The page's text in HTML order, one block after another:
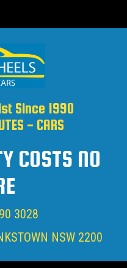
Since 1990
- CARS
COSTS NO
3028
NSW 2200